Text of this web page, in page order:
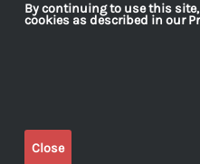
By continuing to use this
cookies as described in our
Close